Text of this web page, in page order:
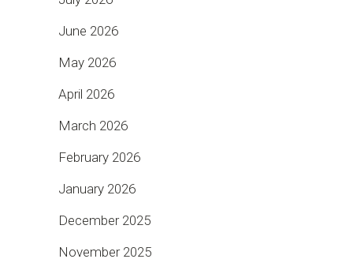
June 2026
May 2026
April 2026
March 2026
February 2026
January 2026
December 2025
November 2025